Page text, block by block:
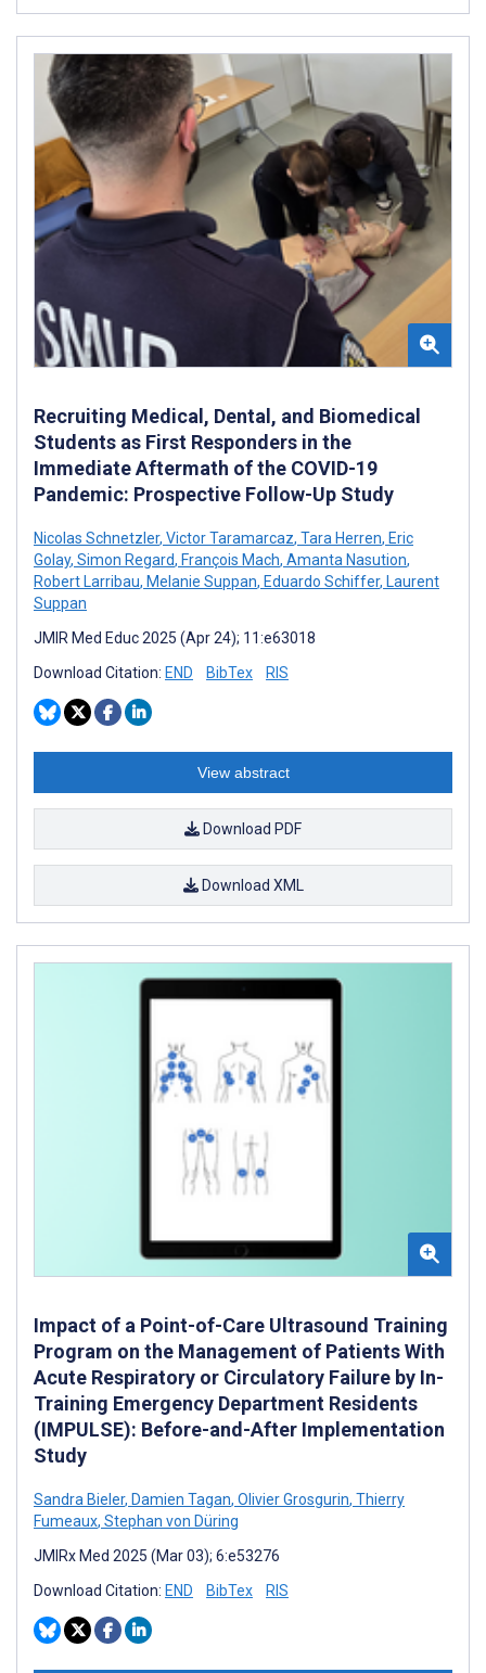
Recruiting Medical, Dental, and Biomedical
Students as First Responders in the
Immediate Aftermath of the COVID-19
Pandemic: Prospective Follow-Up Study
Nicolas Schnetzler, Victor Taramarcaz, Tara Herren, Eric
Golay, Simon Regard, François Mach, Amanta Nasution,
Robert Larribau, Melanie Suppan, Eduardo Schiffer, Laurent
Suppan
JMIR Med Educ 2025 (Apr 24); 11:e63018
Download Citation: END BibTex RIS
View abstract
Download PDF
Download XML
Impact of a Point-of-Care Ultrasound Training
Program on the Management of Patients With
Acute Respiratory or Circulatory Failure by In-
Training Emergency Department Residents
(IMPULSE): Before-and-After Implementation
Study
Sandra Bieler, Damien Tagan, Olivier Grosgurin, Thierry
Fumeaux, Stephan von Düring
JMIRx Med 2025 (Mar 03); 6:e53276
Download Citation: END BibTex RIS